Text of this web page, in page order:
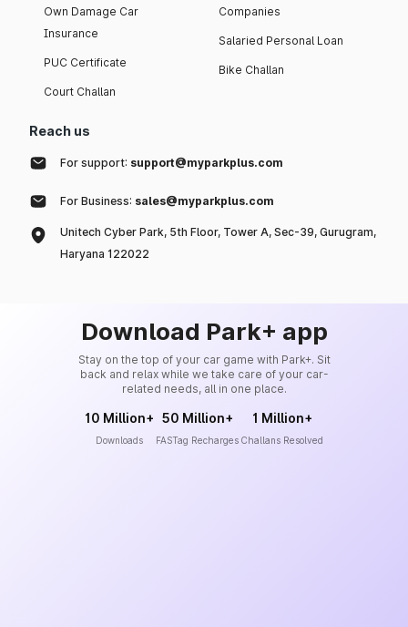
Own Damage Car
Insurance
PUC Certificate
Court Challan
Companies
Salaried Personal Loan
Bike Challan
Reach us
For support: support@myparkplus.com
For Business: sales@myparkplus.com
Unitech Cyber Park, 5th Floor, Tower A, Sec-39, Gurugram,
Haryana 122022
Download Park+ app
Stay on the top of your car game with Park+. Sit
back and relax while we take care of your car-
related needs, all in one place.
10 Million+
Downloads
50 Million+
FASTag Recharges
1 Million+
Challans Resolved